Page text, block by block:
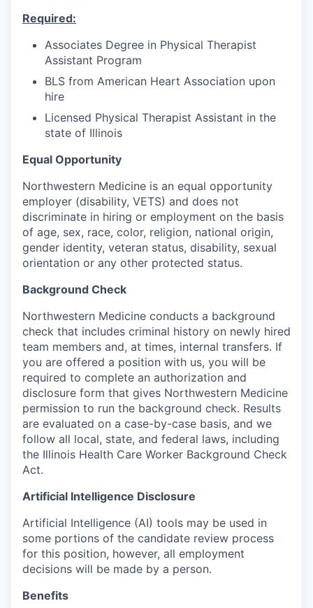
Required:
Associates Degree in Physical Therapist
Assistant Program
BLS from American Heart Association upon
hire
Licensed Physical Therapist Assistant in the
state of Illinois
Equal Opportunity
Northwestern Medicine is an equal opportunity
employer (disability, VETS) and does not
discriminate in hiring or employment on the basis
of age, sex, race, color, religion, national origin,
gender identity, veteran status, disability, sexual
orientation or any other protected status.
Background Check
Northwestern Medicine conducts a background
check that includes criminal history on newly hired
team members and, at times, internal transfers. If
you are offered a position with us, you will be
required to complete an authorization and
disclosure form that gives Northwestern Medicine
permission to run the background check. Results
are evaluated on a case-by-case basis, and we
follow all local, state, and federal laws, including
the Illinois Health Care Worker Background Check
Act.
Artificial Intelligence Disclosure
Artificial Intelligence (AI) tools may be used in
some portions of the candidate review process
for this position, however, all employment
decisions will be made by a person.
Benefits